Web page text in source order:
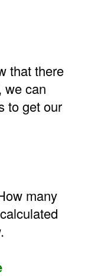
that there
we can
to get our
many